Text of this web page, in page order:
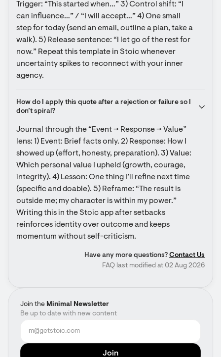
Join the Minimal Newsletter
Be up to date with new content
Trigger: “This started when…” 3) Control shift: “I
can influence…” / “I will accept…” 4) One small
step for today (send an email, outline a plan, take a
walk). 5) Release sentence: “I let go of the rest for
now.” Repeat this template in Stoic whenever
uncertainty spikes to reconnect with your inner
agency.
How do I apply this quote after a rejection or failure so I
don’t spiral?
Journal through the “Event → Response → Value”
lens: 1) Event: Brief facts only. 2) Response: How I
showed up (effort, honesty, preparation). 3) Value:
Which personal value I upheld (growth, courage,
integrity). 4) Lesson: One thing I’ll refine next time
(specific and doable). 5) Reframe: “The result is
outside me; my character is within my power.”
Writing this in the Stoic app after setbacks
reinforces identity over outcome and keeps
momentum without self-criticism.
Have any more questions? Contact Us
FAQ last modified at 02 Aug 2026